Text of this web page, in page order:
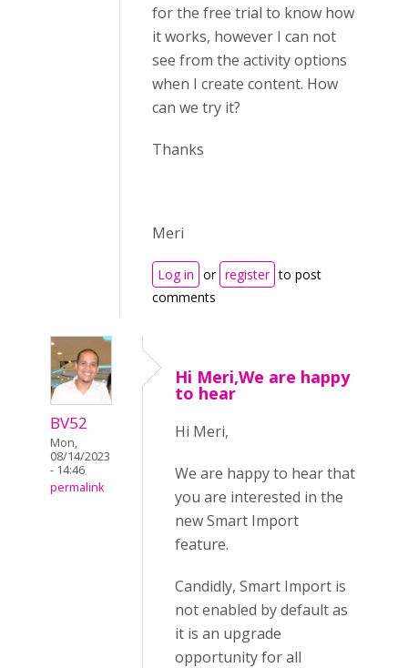
for the free trial to know how
it works, however I can not
see from the activity options
when I create content. How
can we try it?
Thanks
Meri
Log in or register to post
comments
BV52
Mon,
08/14/2023
- 14:46
permalink
Hi Meri,We are happy
to hear
Hi Meri,
We are happy to hear that
you are interested in the
new Smart Import
feature.
Candidly, Smart Import is
not enabled by default as
it is an upgrade
opportunity for all